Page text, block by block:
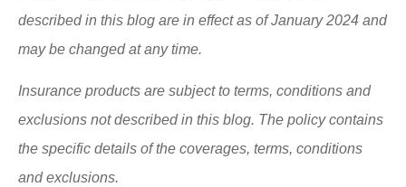
described in this blog are in effect as of January 2024 and
may be changed at any time.
Insurance products are subject to terms, conditions and
exclusions not described in this blog. The policy contains
the specific details of the coverages, terms, conditions
and exclusions.